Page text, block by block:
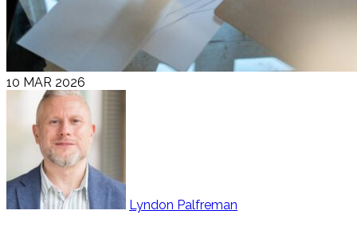
10 MAR 2026
Lyndon Palfreman